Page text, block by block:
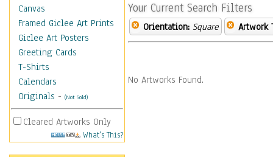
Canvas
Framed Giclee Art Prints
Giclee Art Posters
Greeting Cards
T-Shirts
Calendars
Originals - (Not Sold)
Cleared Artworks Only
What's This?
Your Current Search Filters
Orientation: Square Artwork
No Artworks Found.